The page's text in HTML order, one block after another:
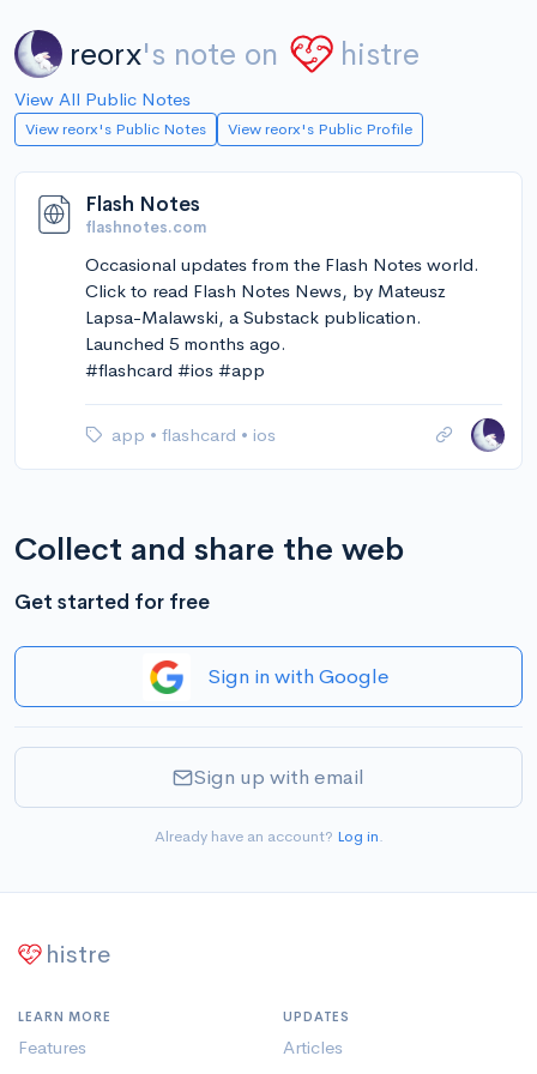
reorx's note on histre
View All Public Notes
View reorx's Public Notes View reorx's Public Profile
Flash Notes
flashnotes.com
Occasional updates from the Flash Notes world.
Click to read Flash Notes News, by Mateusz
Lapsa-Malawski, a Substack publication.
Launched 5 months ago.
#flashcard #ios #app
app • flashcard • ios
Collect and share the web
Get started for free
Sign in with Google
Sign up with email
Already have an account? Log in.
histre
LEARN MORE
Features
UPDATES
Articles